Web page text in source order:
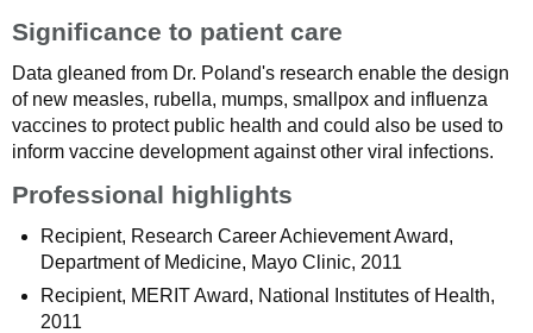
Significance to patient care
Data gleaned from Dr. Poland's research enable the design
of new measles, rubella, mumps, smallpox and influenza
vaccines to protect public health and could also be used to
inform vaccine development against other viral infections.
Professional highlights
Recipient, Research Career Achievement Award,
Department of Medicine, Mayo Clinic, 2011
Recipient, MERIT Award, National Institutes of Health,
2011